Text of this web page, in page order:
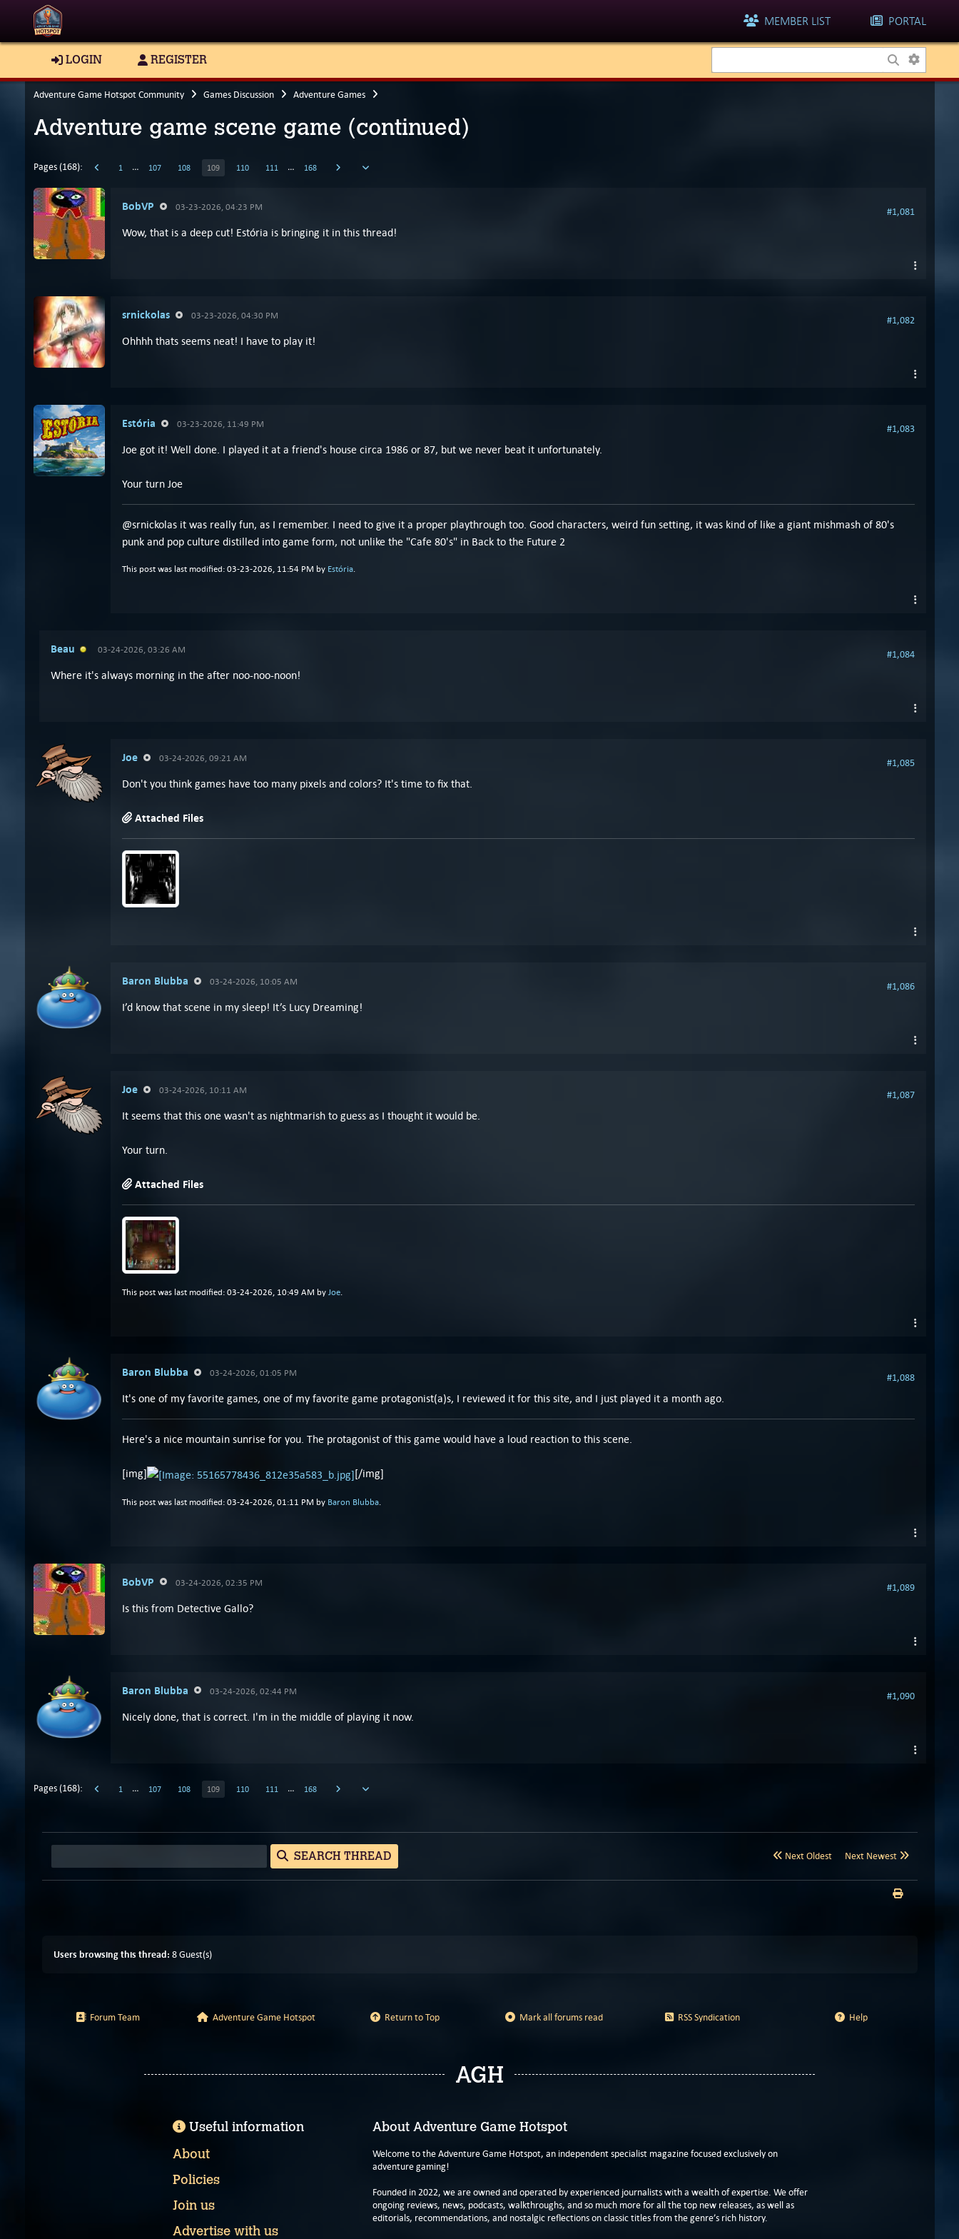
MEMBER LIST PORTAL
LOGIN REGISTER
Adventure Game Hotspot Community Games Discussion Adventure Games
Adventure game scene game (continued)
Pages (168): 1 … 107 108 109 110 111 … 168
BobVP 03-23-2026, 04:23 PM #1,081
Wow, that is a deep cut! Estória is bringing it in this thread!
srnickolas 03-23-2026, 04:30 PM #1,082
Ohhhh thats seems neat! I have to play it!
Estória 03-23-2026, 11:49 PM #1,083
Joe got it! Well done. I played it at a friend's house circa 1986 or 87, but we never beat it unfortunately.
Your turn Joe
@srnickolas it was really fun, as I remember. I need to give it a proper playthrough too. Good characters, weird fun setting, it was kind of like a giant mishmash of 80's
punk and pop culture distilled into game form, not unlike the "Cafe 80's" in Back to the Future 2
This post was last modified: 03-23-2026, 11:54 PM by Estória.
Beau 03-24-2026, 03:26 AM #1,084
Where it's always morning in the after noo-noo-noon!
Joe 03-24-2026, 09:21 AM #1,085
Don't you think games have too many pixels and colors? It's time to fix that.
Attached Files
Baron Blubba 03-24-2026, 10:05 AM #1,086
I’d know that scene in my sleep! It’s Lucy Dreaming!
Joe 03-24-2026, 10:11 AM #1,087
It seems that this one wasn't as nightmarish to guess as I thought it would be.
Your turn.
Attached Files
This post was last modified: 03-24-2026, 10:49 AM by Joe.
Baron Blubba 03-24-2026, 01:05 PM #1,088
It's one of my favorite games, one of my favorite game protagonist(a)s, I reviewed it for this site, and I just played it a month ago.
Here's a nice mountain sunrise for you. The protagonist of this game would have a loud reaction to this scene.
[img] [/img]
This post was last modified: 03-24-2026, 01:11 PM by Baron Blubba.
BobVP 03-24-2026, 02:35 PM #1,089
Is this from Detective Gallo?
Baron Blubba 03-24-2026, 02:44 PM #1,090
Nicely done, that is correct. I'm in the middle of playing it now.
Pages (168): 1 … 107 108 109 110 111 … 168
SEARCH THREAD Next Oldest Next Newest
Users browsing this thread: 8 Guest(s)
Forum Team Adventure Game Hotspot Return to Top Mark all forums read RSS Syndication Help
AGH
About Adventure Game Hotspot
Welcome to the Adventure Game Hotspot, an independent specialist magazine focused exclusively on
adventure gaming!
Founded in 2022, we are owned and operated by experienced journalists with a wealth of expertise. We offer
ongoing reviews, news, podcasts, walkthroughs, and so much more for all the top new releases, as well as
editorials, recommendations, and nostalgic reflections on classic titles from the genre’s rich history.
Useful information
About
Policies
Join us
Advertise with us